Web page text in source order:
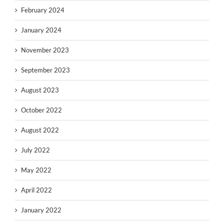
February 2024
January 2024
November 2023
September 2023
August 2023
October 2022
August 2022
July 2022
May 2022
April 2022
January 2022